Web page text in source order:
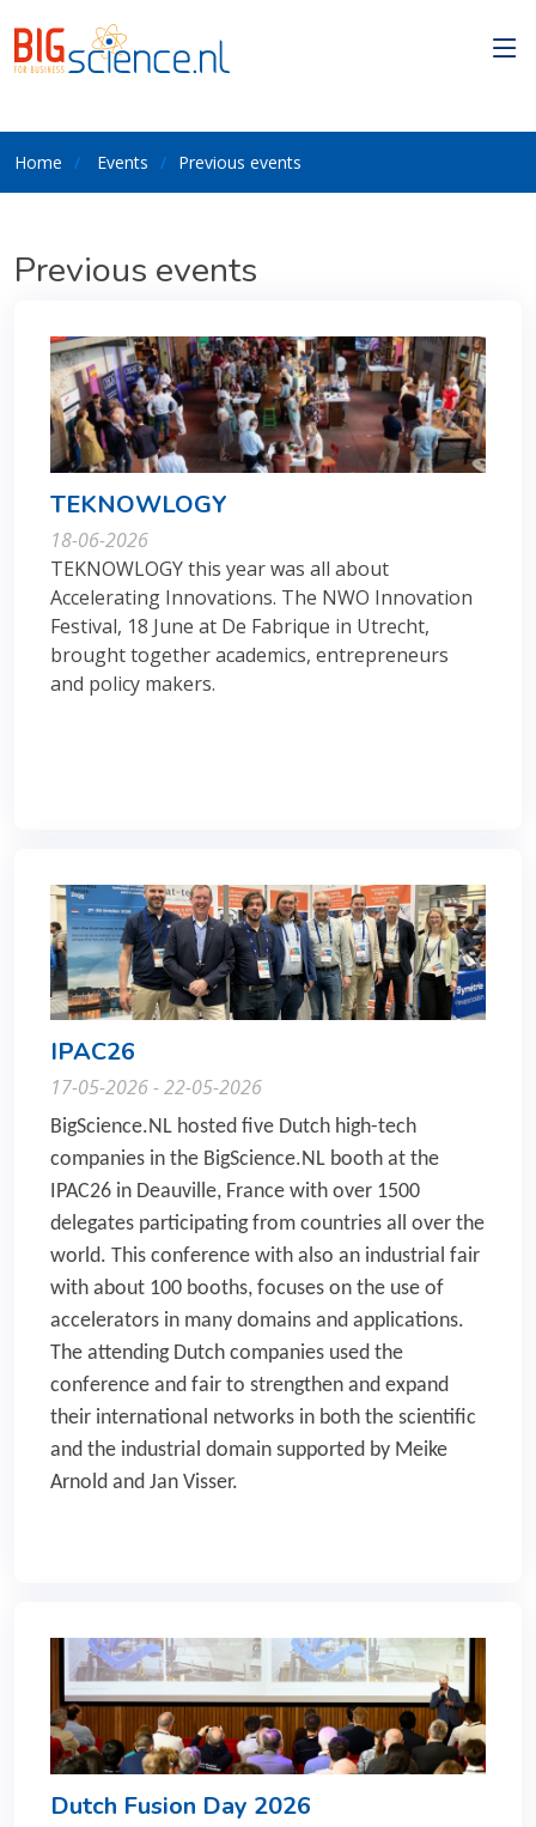
Home Events Previous events
Previous events
TEKNOWLOGY
18-06-2026
TEKNOWLOGY this year was all about
Accelerating Innovations. The NWO Innovation
Festival, 18 June at De Fabrique in Utrecht,
brought together academics, entrepreneurs
and policy makers.
IPAC26
17-05-2026 - 22-05-2026
BigScience.NL hosted five Dutch high-tech
companies in the BigScience.NL booth at the
IPAC26 in Deauville, France with over 1500
delegates participating from countries all over the
world. This conference with also an industrial fair
with about 100 booths, focuses on the use of
accelerators in many domains and applications.
The attending Dutch companies used the
conference and fair to strengthen and expand
their international networks in both the scientific
and the industrial domain supported by Meike
Arnold and Jan Visser.
Dutch Fusion Day 2026